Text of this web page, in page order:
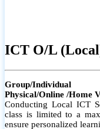
ICT O/L
Group/Individual
Physical/Online /Home
Conducting Local ICT
class is limited to a
ensure personalized